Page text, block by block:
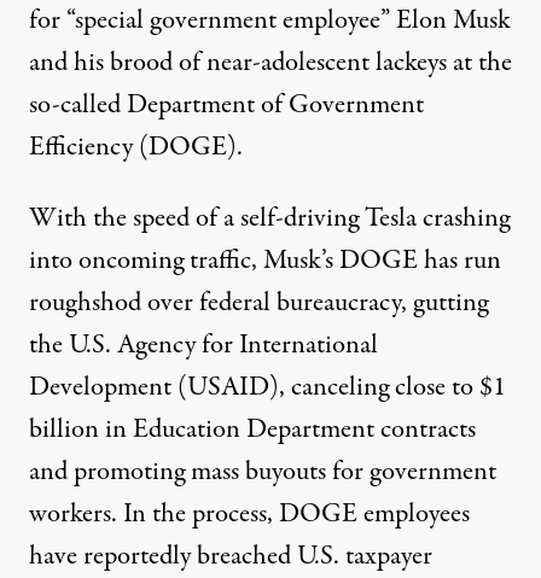
for “special government employee” Elon Musk
and his brood ofnear-adolescentlackeys at the
so-called Department of Government
Efficiency (DOGE).
With the speed of a self-driving Teslacrashing
into oncoming traffic, Musk’s DOGE has run
roughshod over federal bureaucracy, gutting
the U.S. Agency for International
Development (USAID),cancelingclose to $1
billion in Education Department contracts
and promoting mass buyouts for government
workers. In the process, DOGE employees
have reportedlybreachedU.S. taxpayer